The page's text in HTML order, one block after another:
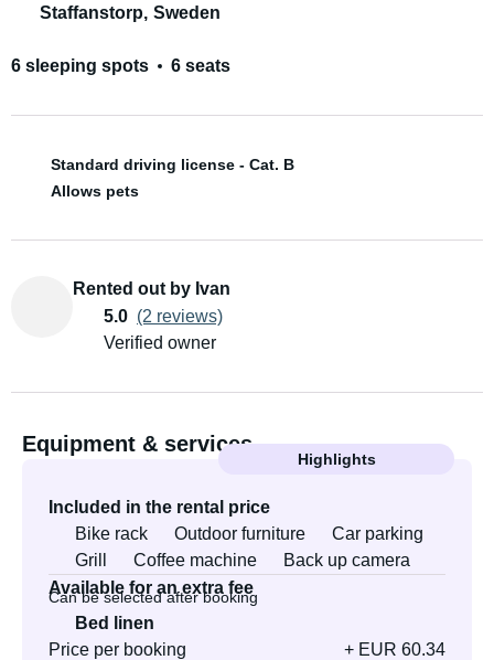
Staffanstorp, Sweden
6 sleeping spots 6 seats
Standard driving license - Cat. B
Allows pets
Rented out by Ivan
5.0 (2 reviews)
Verified owner
Equipment & services
Highlights
Included in the rental price
Bike rack
Outdoor furniture
Car parking
Grill
Coffee machine
Back up camera
Available for an extra fee
Can be selected after booking
Bed linen
Price per booking
+ EUR 60.34